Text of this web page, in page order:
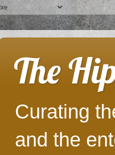
The
Curating
and the